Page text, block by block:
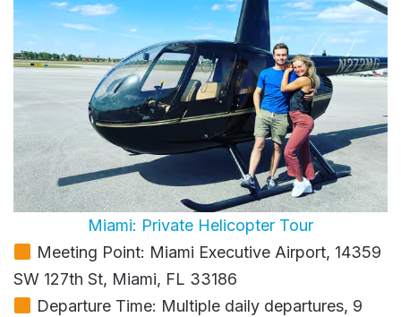
Miami: Private Helicopter Tour
Meeting Point: Miami Executive Airport, 14359
SW 127th St, Miami, FL 33186
Departure Time: Multiple daily departures, 9